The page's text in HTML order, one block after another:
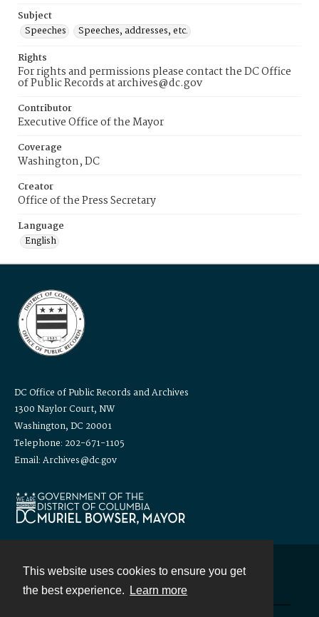
This website uses cookies to ensure you get
the best experience.
Learn more
Subject
Speeches
Speeches, addresses, etc.
Rights
For rights and permissions please contact the DC Office
of Public Records at archives@dc.gov
Contributor
Executive Office of the Mayor
Coverage
Washington, DC
Creator
Office of the Press Secretary
Language
English
DC Office of Public Records and Archives
1300 Naylor Court, NW
Washington, DC 20001
Telephone: 202-671-1105
Email: Archives@dc.gov